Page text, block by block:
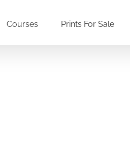
Courses Prints For Sale